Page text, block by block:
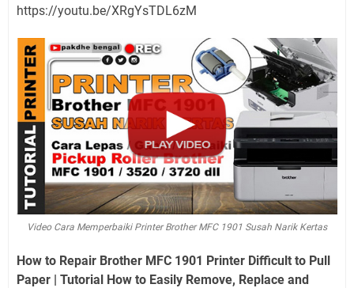
https://youtu.be/XRgYsTDL6zM
Video Cara Memperbaiki Printer Brother MFC 1901 Susah Narik Kertas
How to Repair Brother MFC 1901 Printer Difficult to Pull
Paper | Tutorial How to Easily Remove, Replace and